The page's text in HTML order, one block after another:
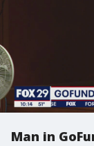
Man in